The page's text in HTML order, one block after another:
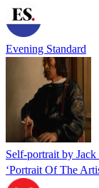
Evening Standard
Self-portrait by
‘Portrait Of The